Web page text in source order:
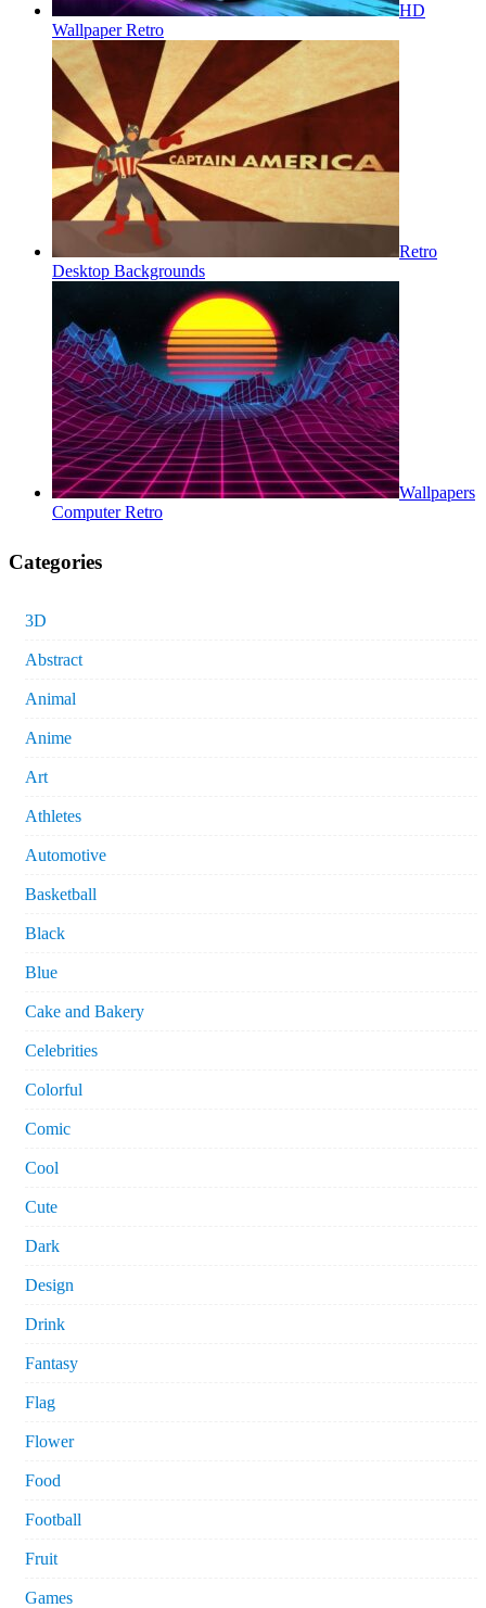
HD
Wallpaper Retro
Retro
Desktop Backgrounds
Wallpapers
Computer Retro
Categories
3D
Abstract
Animal
Anime
Art
Athletes
Automotive
Basketball
Black
Blue
Cake and Bakery
Celebrities
Colorful
Comic
Cool
Cute
Dark
Design
Drink
Fantasy
Flag
Flower
Food
Football
Fruit
Games